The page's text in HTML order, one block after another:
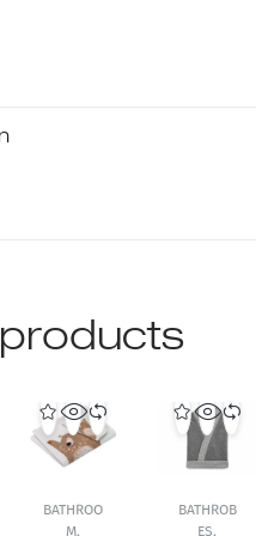
BATHROO
M,
BATHROB
ES,